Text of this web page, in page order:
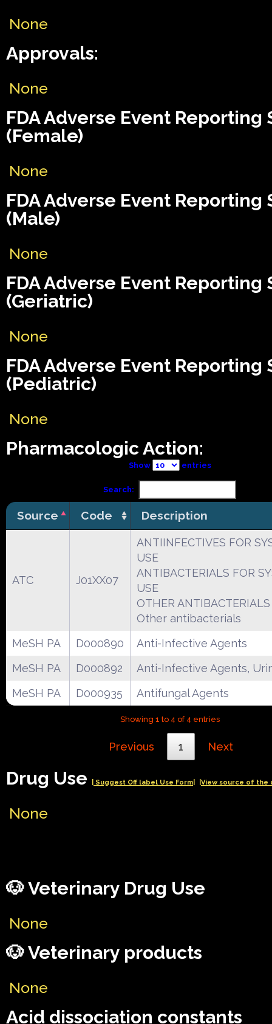
None
Approvals:
None
FDA Adverse Event Reporting
(Female)
None
FDA Adverse Event Reporting
(Male)
None
FDA Adverse Event Reporting
(Geriatric)
None
FDA Adverse Event Reporting
(Pediatric)
None
Pharmacologic Action:
Show entries
Search:
Source Code Description
ATC J01XX07
ANTIINFECTIVES FOR
USE
ANTIBACTERIALS FOR
USE
OTHER ANTIBACTERIALS
Other antibacterials
MeSH PA
D000890
Anti-Infective Agents
MeSH PA
D000892
Anti-Infective Agents,
MeSH PA
D000935 Antifungal Agents
Showing 1 to 4 of 4 entries
Previous 1 Next
Drug Use | Suggest Off label Use Form| |View source of the
None
🐶 Veterinary Drug Use
None
🐶 Veterinary products
None
Acid dissociation constants